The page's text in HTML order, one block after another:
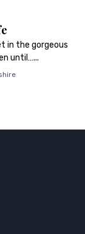
in the gorgeous
until…...